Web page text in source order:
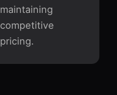
maintaining
competitive
pricing.